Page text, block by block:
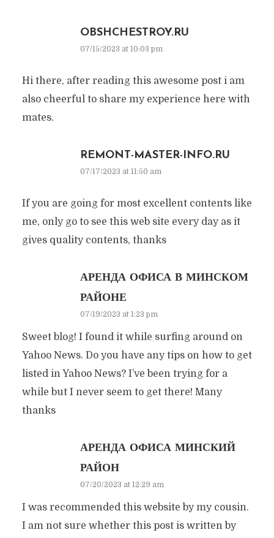
OBSHCHESTROY.RU
07/15/2023 at 10:03 pm
Hi there, after reading this awesome post i am
also cheerful to share my experience here with
mates.
REMONT-MASTER-INFO.RU
07/17/2023 at 11:50 am
If you are going for most excellent contents like
me, only go to see this web site every day as it
gives quality contents, thanks
АРЕНДА ОФИСА В МИНСКОМ
РАЙОНЕ
07/19/2023 at 1:23 pm
Sweet blog! I found it while surfing around on
Yahoo News. Do you have any tips on how to get
listed in Yahoo News? I’ve been trying for a
while but I never seem to get there! Many
thanks
АРЕНДА ОФИСА МИНСКИЙ
РАЙОН
07/20/2023 at 12:29 am
I was recommended this website by my cousin.
I am not sure whether this post is written by